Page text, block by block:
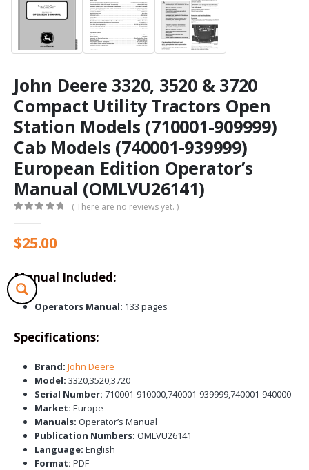
John Deere 3320, 3520 & 3720
Compact Utility Tractors Open
Station Models (710001-909999)
Cab Models (740001-939999)
European Edition Operator’s
Manual (OMLVU26141)
( There are no reviews yet. )
$25.00
Manual Included:
Operators Manual: 133 pages
Specifications:
Brand: John Deere
Model: 3320,3520,3720
Serial Number: 710001-910000,740001-939999,740001-940000
Market: Europe
Manuals: Operator’s Manual
Publication Numbers: OMLVU26141
Language: English
Format: PDF